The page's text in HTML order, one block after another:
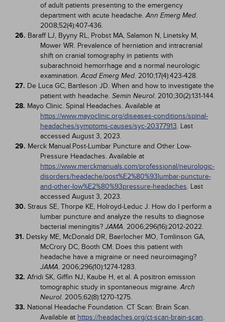
of adult patients presenting to the emergency
department with acute headache.Ann Emerg Med.
2008;52(4):407-436.
26. Baraff LJ, Byyny RL, Probst MA, Salamon N, Linetsky M,
Mower WR. Prevalence of herniation and intracranial
shift on cranial tomography in patients with
subarachnoid hemorrhage and a normal neurologic
examination.Acad Emerg Med. 2010;17(4):423-428.
27. De Luca GC, Bartleson JD. When and how to investigate the
patient with headache. Semin Neurol. 2010;30(2):131-144.
28. Mayo Clinic. Spinal Headaches. Available at
https://www.mayoclinic.org/diseases-conditions/spinal-
headaches/symptoms-causes/syc-20377913. Last
accessed August 3, 2023.
29. Merck Manual.Post-Lumbar Puncture and Other Low-
Pressure Headaches. Available at
https://www.merckmanuals.com/professional/neurologic-
disorders/headache/post%E2%80%93lumbar-puncture-
and-other-low%E2%80%93pressure-headaches. Last
accessed August 3, 2023.
30. Straus SE, Thorpe KE, Holroyd-Leduc J. How do I perform a
lumbar puncture and analyze the results to diagnose
bacterial meningitis? JAMA. 2006;296(16):2012-2022.
31. Detsky ME, McDonald DR, Baerlocher MO, Tomlinson GA,
McCrory DC, Booth CM. Does this patient with
headache have a migraine or need neuroimaging?
JAMA. 2006;296(10):1274-1283.
32. Afridi SK, Giffin NJ, Kaube H, et al. A positron emission
tomographic study in spontaneous migraine.Arch
Neurol. 2005;62(8):1270-1275.
33. National Headache Foundation. CT Scan: Brain Scan.
Available at https://headaches.org/ct-scan-brain-scan.